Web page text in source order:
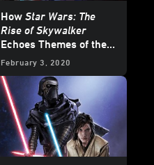
How Star Wars: The
Rise of Skywalker
Echoes Themes of the
Entire Skywalker Saga
February 3, 2020